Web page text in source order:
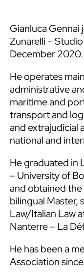
Gianluca
Zunarelli –
December 2020.
He operates
administrative
maritime and
transport and
and extrajudicial
national and
He graduated in
– University of
and obtained
bilingual Master,
Law/Italian Law
Nanterre – La
He has been a
Association